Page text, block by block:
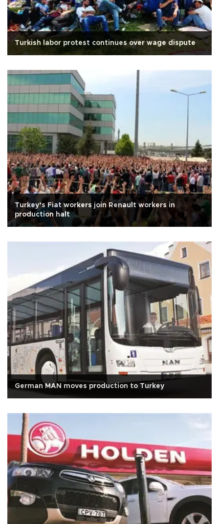
Turkish labor protest continues over wage dispute
Turkey’s Fiat workers join Renault workers in
production halt
German MAN moves production to Turkey